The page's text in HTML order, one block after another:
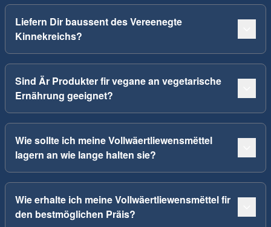
Liefern Dir baussent des Vereenegte
Kinnekreichs?
Sind Är Produkter fir vegane an vegetarische
Ernährung geeignet?
Wie sollte ich meine Vollwäertliewensmëttel
lagern an wie lange halten sie?
Wie erhalte ich meine Vollwäertliewensmëttel fir
den bestmöglichen Präis?